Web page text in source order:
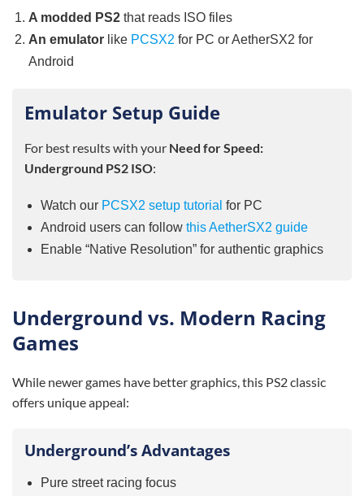
A modded PS2 that reads ISO files
An emulator like PCSX2 for PC or AetherSX2 for
Android
Emulator Setup Guide
For best results with your Need for Speed:
Underground PS2 ISO:
Watch our PCSX2 setup tutorial for PC
Android users can follow this AetherSX2 guide
Enable “Native Resolution” for authentic graphics
Underground vs. Modern Racing
Games
While newer games have better graphics, this PS2 classic
offers unique appeal:
Underground’s Advantages
Pure street racing focus